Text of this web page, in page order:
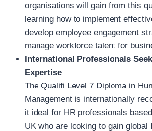
organisations will gain from this
learning how to implement
develop employee engagement
manage workforce talent for
International Professionals
Expertise
The Qualifi Level 7 Diploma in
Management is internationally
it ideal for HR professionals
UK who are looking to gain global